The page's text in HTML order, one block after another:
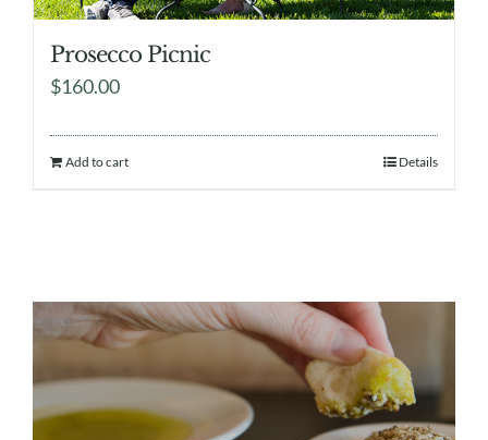
Prosecco Picnic
$160.00
Add to cart Details